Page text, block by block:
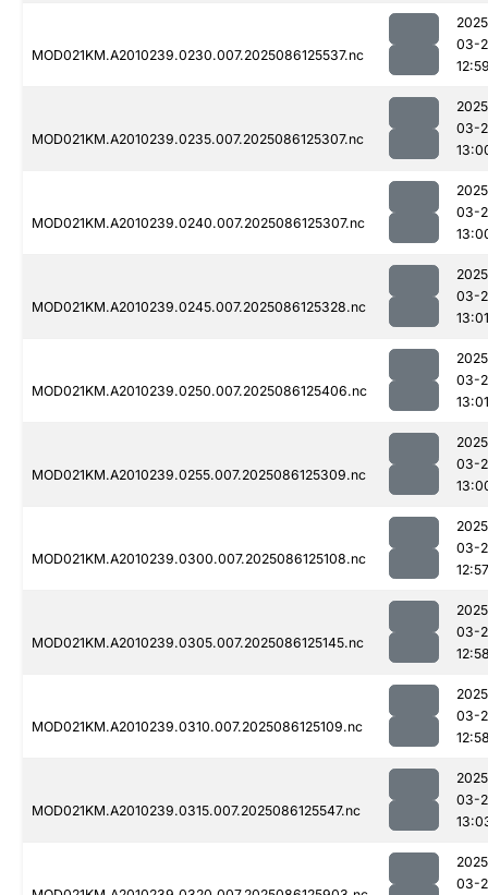
MOD021KM.A2010239.0230.007.2025086125537.nc
03-
MOD021KM.A2010239.0235.007.2025086125307.nc
03-
MOD021KM.A2010239.0240.007.2025086125307.nc
03-
MOD021KM.A2010239.0245.007.2025086125328.nc
03-
13:01
MOD021KM.A2010239.0250.007.2025086125406.nc
03-
13:01
MOD021KM.A2010239.0255.007.2025086125309.nc
03-
MOD021KM.A2010239.0300.007.2025086125108.nc
03-
12:57
MOD021KM.A2010239.0305.007.2025086125145.nc
03-
MOD021KM.A2010239.0310.007.2025086125109.nc
03-
MOD021KM.A2010239.0315.007.2025086125547.nc
03-
03-